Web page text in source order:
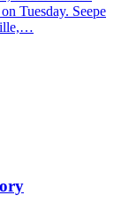
Tuesday. Seepe